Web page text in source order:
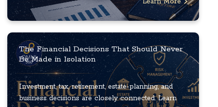
The Financial Decisions That Should Never
Be Made in Isolation
Investment, tax, retirement, estate-planning, and
business decisions are closely connected. Learn